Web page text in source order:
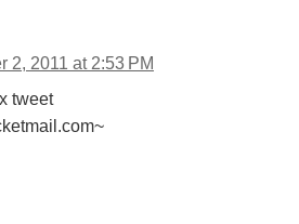
2, 2011 at 2:53 PM
tweet